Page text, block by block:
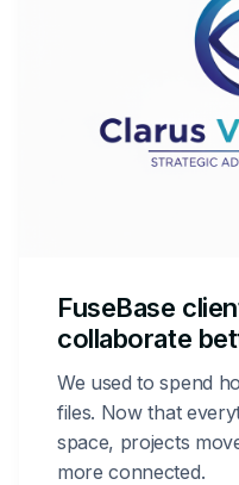
FuseBase
collaborate
We used to spend
files. Now that
space, projects
more connected.